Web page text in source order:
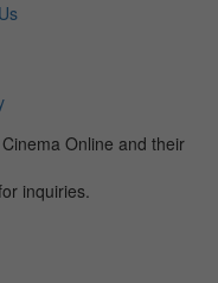
Online and their
inquiries.